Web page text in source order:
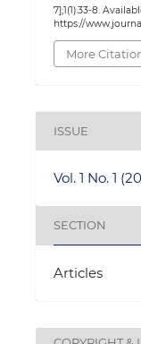
7];1(1):33-8.
https://
More
ISSUE
Vol. 1 No. 1
SECTION
Articles